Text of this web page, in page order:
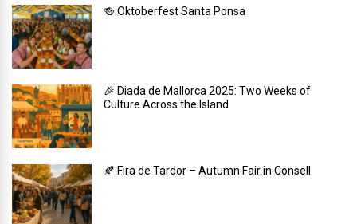
🍻 Oktoberfest Santa Ponsa
🎉 Diada de Mallorca 2025: Two Weeks of
Culture Across the Island
🍂 Fira de Tardor – Autumn Fair in Consell